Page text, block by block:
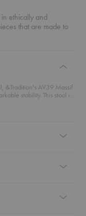
ethically and
that are made to
&Tradition's AV39 Massif
stability. This stool is
yet commanding
materiality and visually
appreciate both style